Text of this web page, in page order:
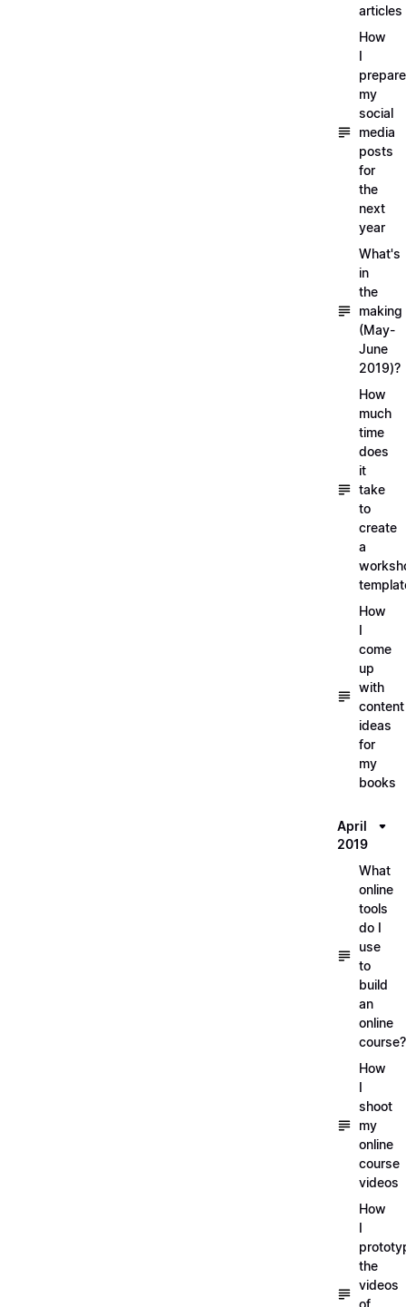
articles
How
I
my
social
media
posts
for
the
next
year
What's
in
the
making
(May-
June
2019)?
How
much
time
does
it
take
to
create
a
How
I
come
up
with
content
ideas
for
my
books
April
2019
What
online
tools
do I
use
to
build
an
online
course?
How
I
shoot
my
online
course
videos
How
I
the
videos
of